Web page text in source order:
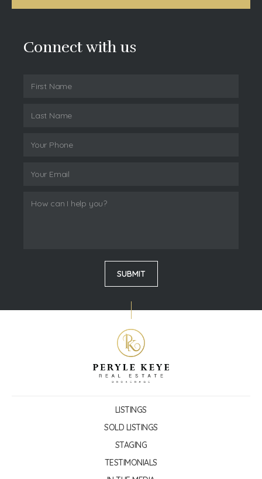
Connect with us
LISTINGS
SOLD LISTINGS
STAGING
TESTIMONIALS